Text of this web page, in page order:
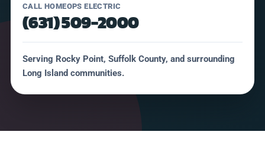
CALL HOMEOPS ELECTRIC
(631) 509-2000
Serving Rocky Point, Suffolk County, and surrounding
Long Island communities.